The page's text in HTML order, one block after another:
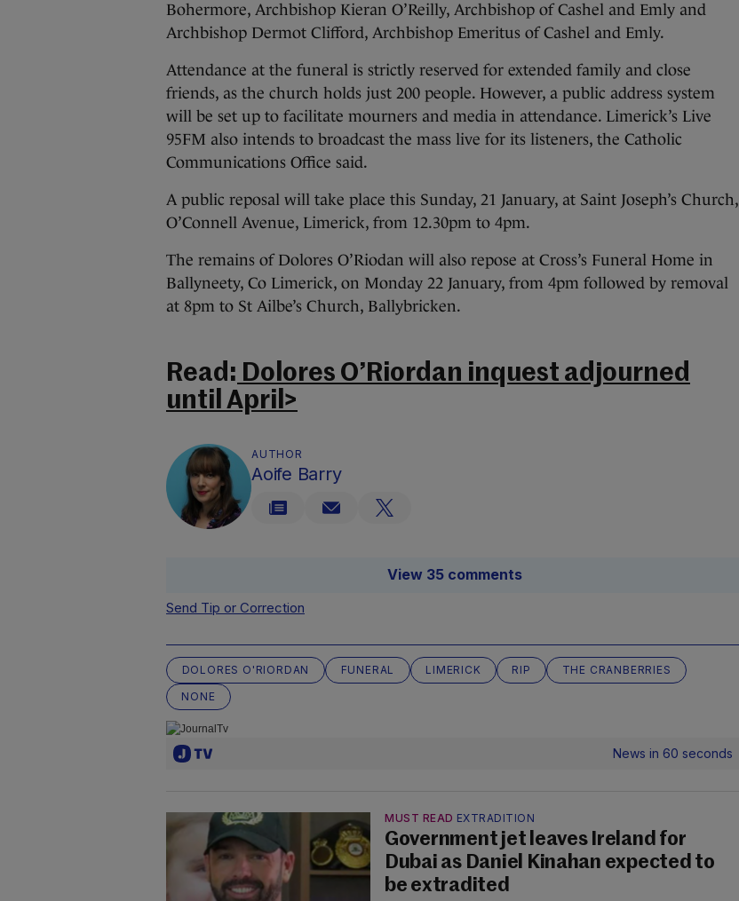
Bohermore, Archbishop Kieran O’Reilly, Archbishop of Cashel and Emly and
Archbishop Dermot Clifford, Archbishop Emeritus of Cashel and Emly.
Attendance at the funeral is strictly reserved for extended family and close
friends, as the church holds just 200 people. However, a public address system
will be set up to facilitate mourners and media in attendance. Limerick’s Live
95FM also intends to broadcast the mass live for its listeners, the Catholic
Communications Office said.
A public reposal will take place this Sunday, 21 January, at Saint Joseph’s Church,
O’Connell Avenue, Limerick, from 12.30pm to 4pm.
The remains of Dolores O’Riodan will also repose at Cross’s Funeral Home in
Ballyneety, Co Limerick, on Monday 22 January, from 4pm followed by removal
at 8pm to St Ailbe’s Church, Ballybricken.
Read: Dolores O’Riordan inquest adjourned
until April>
AUTHOR
Aoife Barry
View 35 comments
Send Tip or Correction
DOLORES O'RIORDAN FUNERAL LIMERICK RIP
THE CRANBERRIES
NONE
News in 60 seconds
MUST READ EXTRADITION
Government jet leaves Ireland for
Dubai as Daniel Kinahan expected to
be extradited